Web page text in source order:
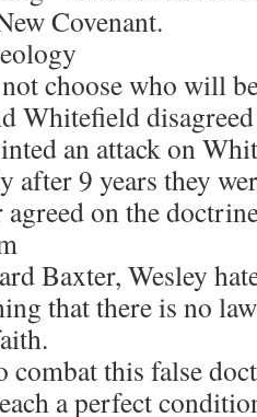
Covenant.
choose who will
Whitefield
an attack on
after 9 years they
agreed on the
Baxter, Wesley
that there is no
combat this false
a perfect